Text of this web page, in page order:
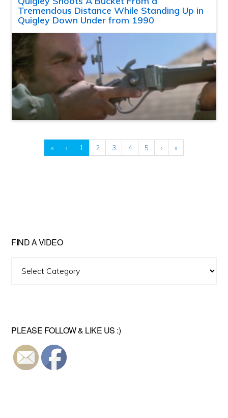
Tremendous Distance While Standing Up in
Quigley Down Under from 1990
« ‹ 1 2 3 4 5 › »
FIND A VIDEO
PLEASE FOLLOW & LIKE US :)